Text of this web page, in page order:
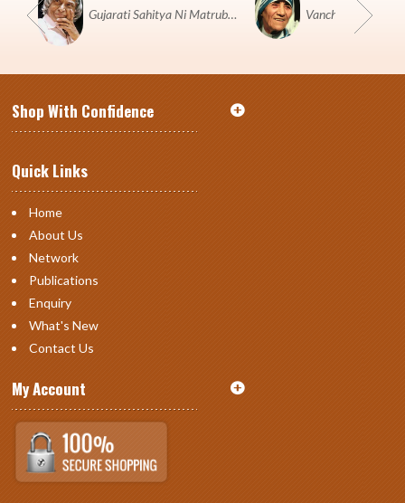
Gujarati Sahitya Ni Matrubhumi Etle "SHRI HARIHAR PUSTAKALAYA, Surat".
Shop With Confidence
Quick Links
Home
About Us
Network
Publications
Enquiry
What's New
Contact Us
My Account